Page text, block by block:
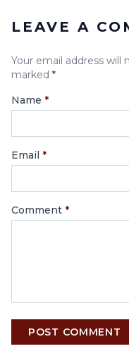
LEAVE A
Your email address will
marked *
Name *
Email *
Comment *
POST COMMENT